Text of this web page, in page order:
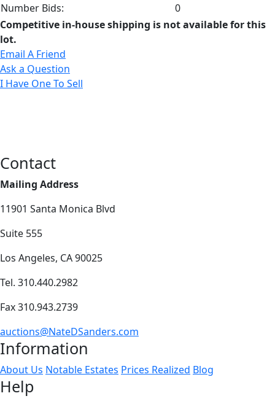
Number Bids:
0
Competitive in-house shipping is not available for this
lot.
Email A Friend
Ask a Question
I Have One To Sell
Contact
Mailing Address
11901 Santa Monica Blvd
Suite 555
Los Angeles, CA 90025
Tel. 310.440.2982
Fax 310.943.2739
auctions@NateDSanders.com
Information
About Us Notable Estates Prices Realized Blog
Help